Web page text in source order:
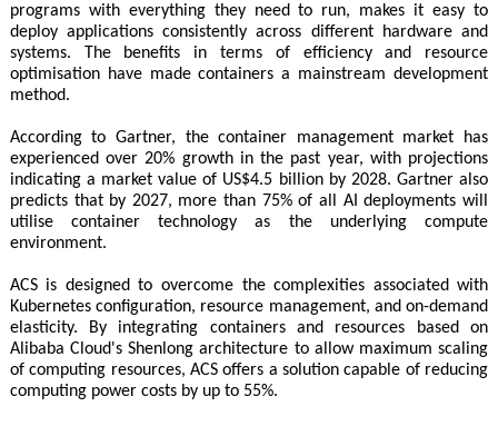
programs with everything they need to run, makes it easy to
deploy applications consistently across different hardware and
systems. The benefits in terms of efficiency and resource
optimisation have made containers a mainstream development
method.
According to Gartner, the container management market has
experienced over 20% growth in the past year, with projections
indicating a market value of US$4.5 billion by 2028. Gartner also
predicts that by 2027, more than 75% of all AI deployments will
utilise container technology as the underlying compute
environment.
ACS is designed to overcome the complexities associated with
Kubernetes configuration, resource management, and on-demand
elasticity. By integrating containers and resources based on
Alibaba Cloud's Shenlong architecture to allow maximum scaling
of computing resources, ACS offers a solution capable of reducing
computing power costs by up to 55%.